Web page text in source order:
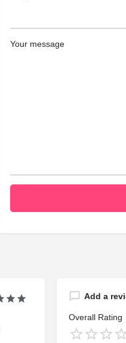
Your message
Add a
Overall Rating